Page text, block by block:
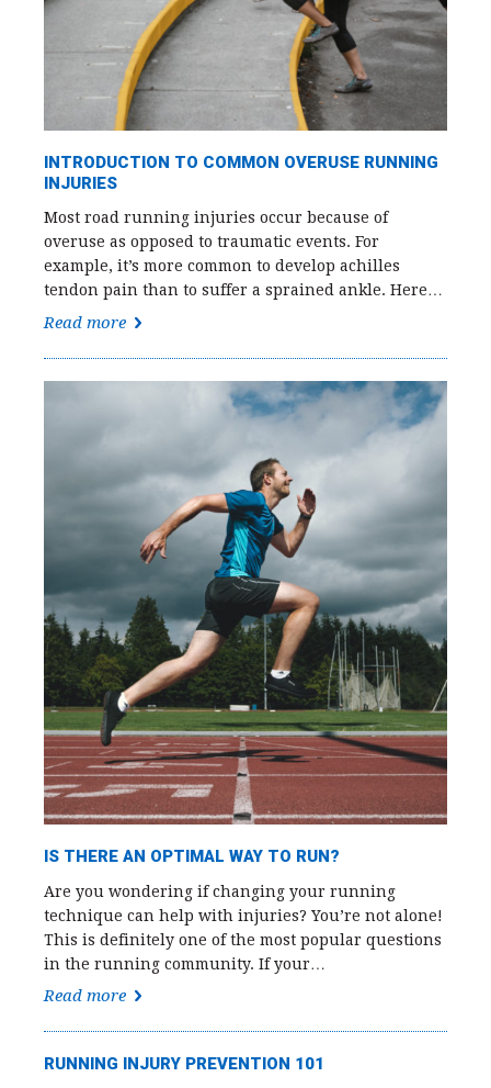
INTRODUCTION TO COMMON OVERUSE RUNNING
INJURIES
Most road running injuries occur because of
overuse as opposed to traumatic events. For
example, it’s more common to develop achilles
tendon pain than to suffer a sprained ankle. Here…
Read more
IS THERE AN OPTIMAL WAY TO RUN?
Are you wondering if changing your running
technique can help with injuries? You’re not alone!
This is definitely one of the most popular questions
in the running community. If your…
Read more
RUNNING INJURY PREVENTION 101